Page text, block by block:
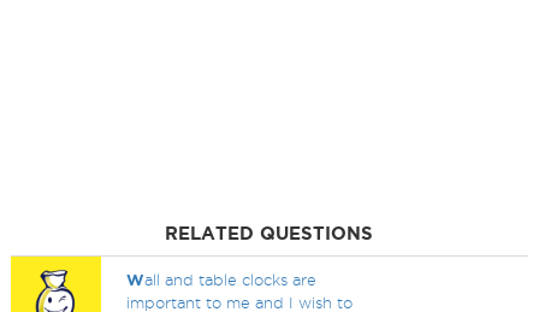
RELATED QUESTIONS
Wall and table clocks are
important to me and I wish to